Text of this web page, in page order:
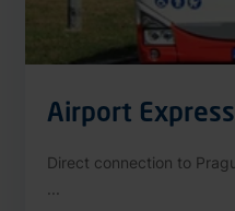
Airport
Direct connection to